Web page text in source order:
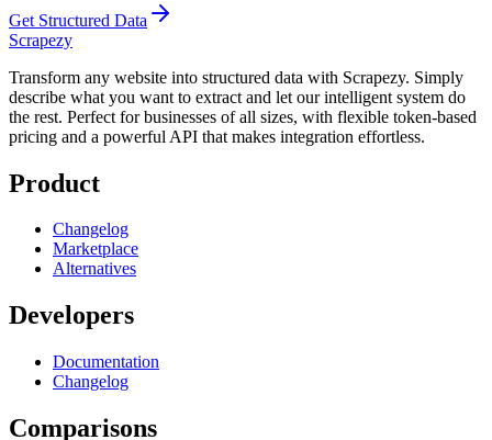
Get Structured Data
Scrapezy
Transform any website into structured data with Scrapezy. Simply
describe what you want to extract and let our intelligent system do
the rest. Perfect for businesses of all sizes, with flexible token-based
pricing and a powerful API that makes integration effortless.
Product
Changelog
Marketplace
Alternatives
Developers
Documentation
Changelog
Comparisons